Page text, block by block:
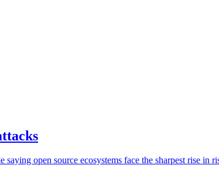
open source ecosystems face the sharpest rise in